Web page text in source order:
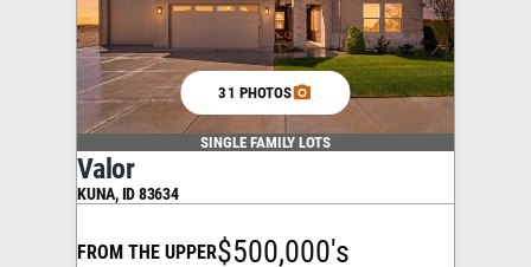
31 PHOTOS
SINGLE FAMILY LOTS
Valor
KUNA,ID83634
FROM THE UPPER$500,000's